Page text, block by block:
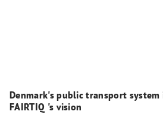
Denmark's public transport system
FAIRTIQ 's vision